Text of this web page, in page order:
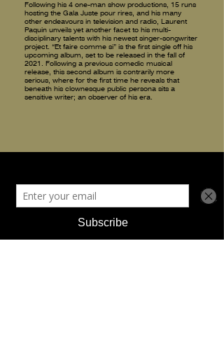
Following his 4 one-man show productions, 15 runs
hosting the Gala Juste pour rires, and his many
other endeavours in television and radio, Laurent
Paquin unveils yet another facet to his multi-
disciplinary talents with his newest singer-songwriter
project. “Et faire comme si” is the first single off his
upcoming album, set to be released in the fall of
2021. Following a previous comedic musical
release, this second album is contrarily more
serious, where for the first time he reveals that
beneath his clownesque public persona sits a
sensitive writer; an observer of his era.
discography